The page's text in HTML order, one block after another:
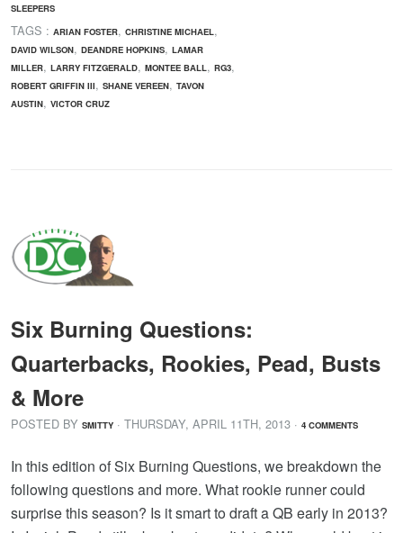
SLEEPERS
TAGS : ARIAN FOSTER, CHRISTINE MICHAEL,
DAVID WILSON, DEANDRE HOPKINS, LAMAR
MILLER, LARRY FITZGERALD, MONTEE BALL, RG3,
ROBERT GRIFFIN III, SHANE VEREEN, TAVON
AUSTIN, VICTOR CRUZ
Six Burning Questions:
Quarterbacks, Rookies, Pead, Busts
& More
POSTED BY SMITTY · THURSDAY, APRIL 11TH, 2013 · 4 COMMENTS
In this edition of Six Burning Questions, we breakdown the
following questions and more. What rookie runner could
surprise this season? Is it smart to draft a QB early in 2013?